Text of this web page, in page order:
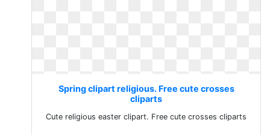
Spring clipart religious. Free cute crosses
cliparts
Cute religious easter clipart. Free cute crosses cliparts